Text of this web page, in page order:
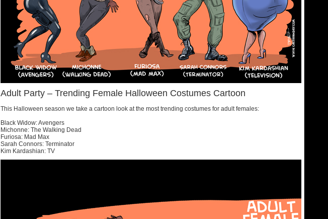
Adult Party – Trending Female Halloween Costumes Cartoon
This Halloween season we take a cartoon look at the most trending costumes for adult females:
Black Widow: Avengers
Michonne: The Walking Dead
Furiosa: Mad Max
Sarah Connors: Terminator
Kim Kardashian: TV